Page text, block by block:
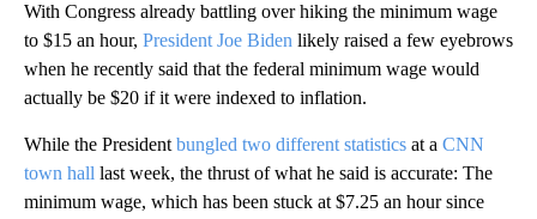
With Congress already battling over hiking the minimum wage
to $15 an hour, President Joe Biden likely raised a few eyebrows
when he recently said that the federal minimum wage would
actually be $20 if it were indexed to inflation.
While the President bungled two different statistics at a CNN
town hall last week, the thrust of what he said is accurate: The
minimum wage, which has been stuck at $7.25 an hour since